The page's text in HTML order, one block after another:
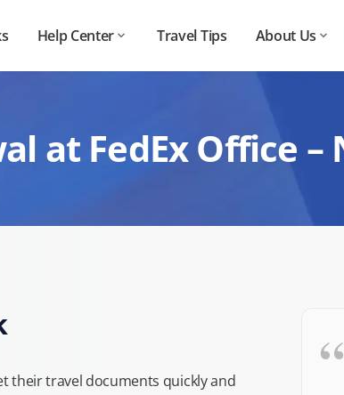
Help Center Travel Tips About Us
at FedEx Office –
their travel documents quickly and
“